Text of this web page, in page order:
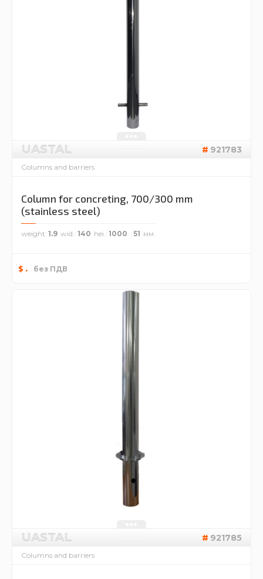
UASTAL 921783
Columns and barriers
Column for concreting, 700/300 mm
(stainless steel)
weight 1.9 wid. 140 hei. 1000 51
$ . без ПДВ
UASTAL 921785
Columns and barriers